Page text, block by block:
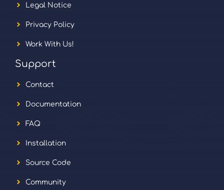
Legal Notice
Privacy Policy
Work With Us!
Support
Contact
Documentation
FAQ
Installation
Source Code
Community